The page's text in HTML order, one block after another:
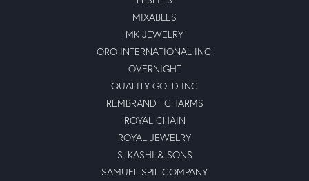
MIXABLES
MK JEWELRY
ORO INTERNATIONAL INC.
OVERNIGHT
QUALITY GOLD INC
REMBRANDT CHARMS
ROYAL CHAIN
ROYAL JEWELRY
S. KASHI & SONS
SAMUEL SPIL COMPANY